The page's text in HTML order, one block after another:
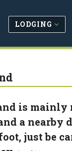
LODGING
is mainly
a nearby
just be